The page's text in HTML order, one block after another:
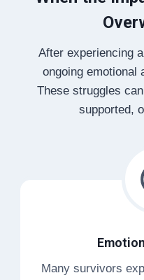
After experiencing
ongoing emotional
These struggles
supported,
Many survivors